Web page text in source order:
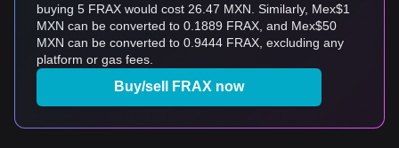
buying 5 FRAX would cost 26.47 MXN. Similarly, Mex$1
MXN can be converted to 0.1889 FRAX, and Mex$50
MXN can be converted to 0.9444 FRAX, excluding any
platform or gas fees.
Buy/sell FRAX now